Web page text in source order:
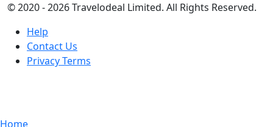
© 2020 - 2026 Travelodeal Limited. All Rights Reserved.
Help
Contact Us
Privacy Terms
Home